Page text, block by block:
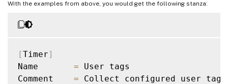
With the examples from above, you would get the following stanza:
[Timer]
Name = User tags
Comment = Collect configured user tags